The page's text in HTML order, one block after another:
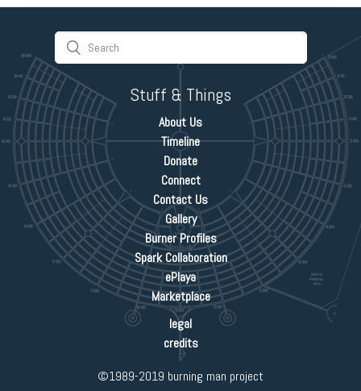
Stuff & Things
About Us
Timeline
Donate
Connect
Contact Us
Gallery
Burner Profiles
Spark Collaboration
ePlaya
Marketplace
legal
credits
©1989-2019 burning man project